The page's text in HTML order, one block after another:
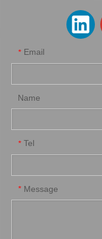
* Email
Name
* Tel
* Message